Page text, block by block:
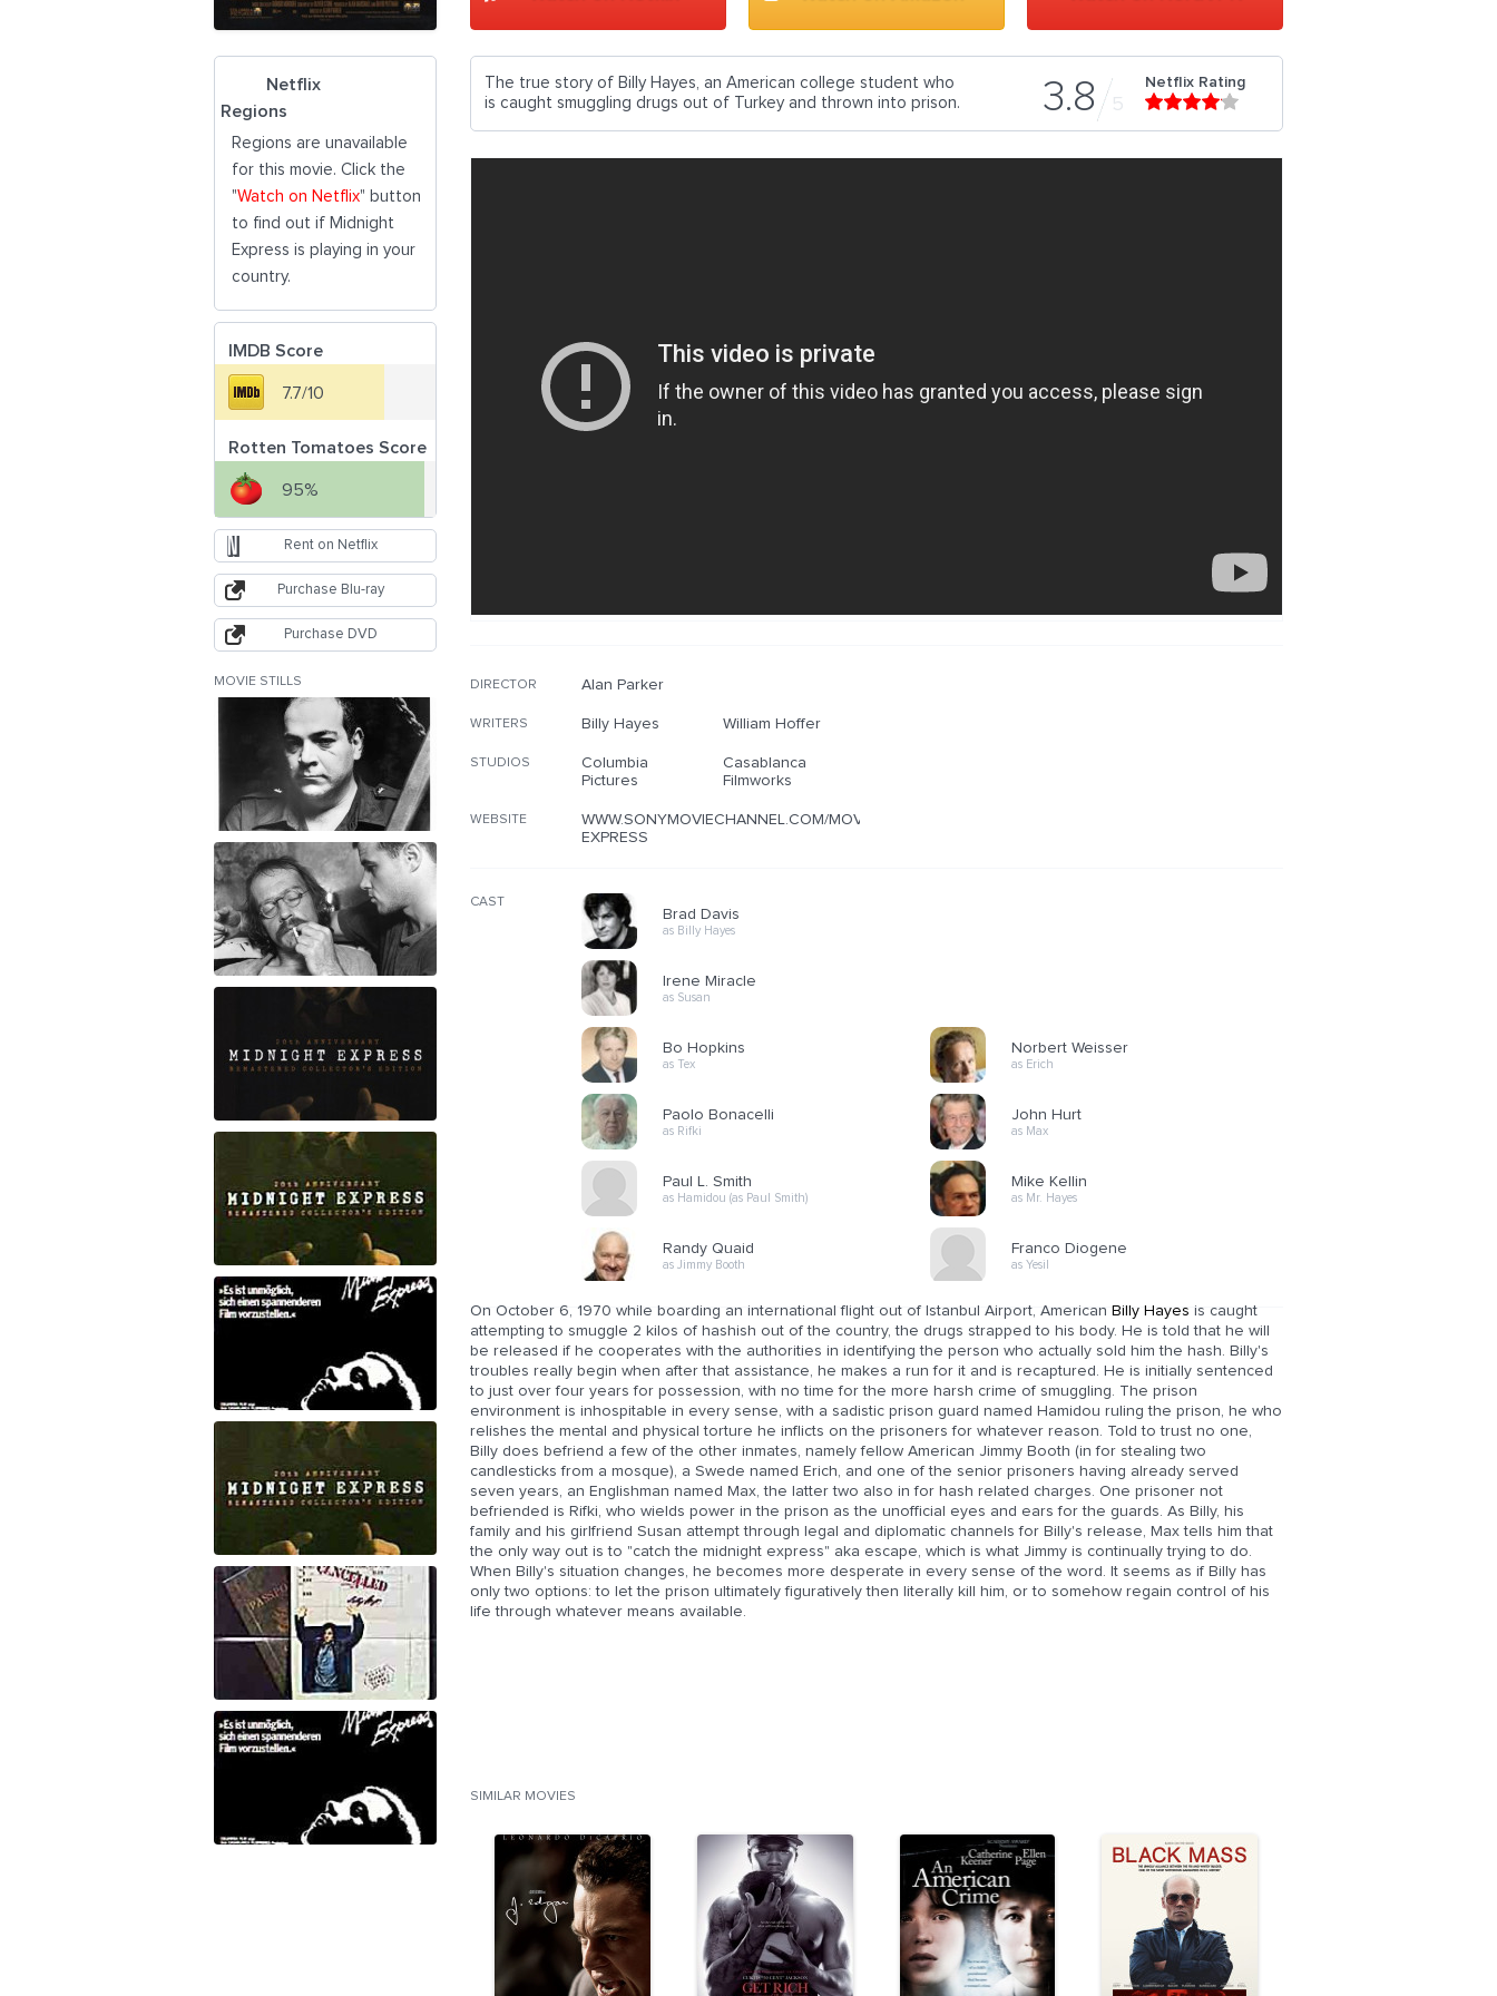
3.8 5
Netflix Rating
The true story of Billy Hayes, an American college student who
is caught smuggling drugs out of Turkey and thrown into prison.
DIRECTOR Alan Parker
WRITERS Billy Hayes William Hoffer
STUDIOS
Columbia
Pictures
Casablanca
Filmworks
WEBSITE
WWW.SONYMOVIECHANNEL.COM/MOVIES/MIDNIGHT-
EXPRESS
CAST
Brad Davis
as Billy Hayes
Irene Miracle
as Susan
Bo Hopkins
as Tex
Paolo Bonacelli
as Rifki
Paul L. Smith
as Hamidou (as Paul Smith)
Randy Quaid
as Jimmy Booth
Norbert Weisser
as Erich
John Hurt
as Max
Mike Kellin
as Mr. Hayes
Franco Diogene
as Yesil
On October 6, 1970 while boarding an international flight out of Istanbul Airport, American Billy Hayes is caught
attempting to smuggle 2 kilos of hashish out of the country, the drugs strapped to his body. He is told that he will
be released if he cooperates with the authorities in identifying the person who actually sold him the hash. Billy's
troubles really begin when after that assistance, he makes a run for it and is recaptured. He is initially sentenced
to just over four years for possession, with no time for the more harsh crime of smuggling. The prison
environment is inhospitable in every sense, with a sadistic prison guard named Hamidou ruling the prison, he who
relishes the mental and physical torture he inflicts on the prisoners for whatever reason. Told to trust no one,
Billy does befriend a few of the other inmates, namely fellow American Jimmy Booth (in for stealing two
candlesticks from a mosque), a Swede named Erich, and one of the senior prisoners having already served
seven years, an Englishman named Max, the latter two also in for hash related charges. One prisoner not
befriended is Rifki, who wields power in the prison as the unofficial eyes and ears for the guards. As Billy, his
family and his girlfriend Susan attempt through legal and diplomatic channels for Billy's release, Max tells him that
the only way out is to "catch the midnight express" aka escape, which is what Jimmy is continually trying to do.
When Billy's situation changes, he becomes more desperate in every sense of the word. It seems as if Billy has
only two options: to let the prison ultimately figuratively then literally kill him, or to somehow regain control of his
life through whatever means available.
SIMILAR MOVIES
Netflix
Regions
Regions are unavailable
for this movie. Click the
"Watch on Netflix" button
to find out if Midnight
Express is playing in your
country.
IMDB Score
7.7/10
Rotten Tomatoes Score
95%
Rent on Netflix
Purchase Blu-ray
Purchase DVD
MOVIE STILLS